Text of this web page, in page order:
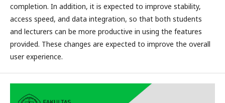
completion. In addition, it is expected to improve stability,
access speed, and data integration, so that both students
and lecturers can be more productive in using the features
provided. These changes are expected to improve the overall
user experience.